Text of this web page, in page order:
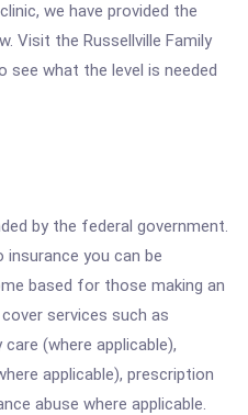
we have provided the
Visit the Russellville Family
see what the level is needed
by the federal government.
insurance you can be
based for those making an
services such as
(where applicable),
applicable), prescription
abuse where applicable.